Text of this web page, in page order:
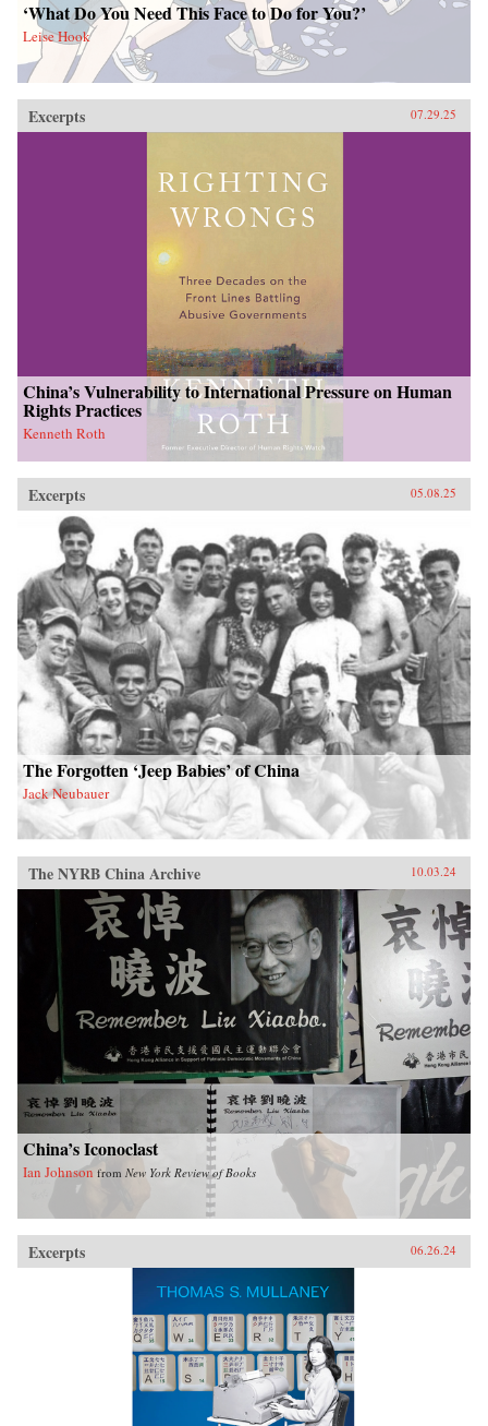
‘What Do You Need This Face to Do for You?’
Leise Hook
Excerpts 07.29.25
China’s Vulnerability to International Pressure on Human
Rights Practices
Kenneth Roth
Excerpts 05.08.25
The Forgotten ‘Jeep Babies’ of China
Jack Neubauer
The NYRB China Archive 10.03.24
China’s Iconoclast
Ian Johnson from New York Review of Books
Excerpts 06.26.24